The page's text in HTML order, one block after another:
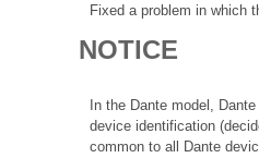
Fixed a problem in which
NOTICE
In the Dante model,
device identification
common to all Dante